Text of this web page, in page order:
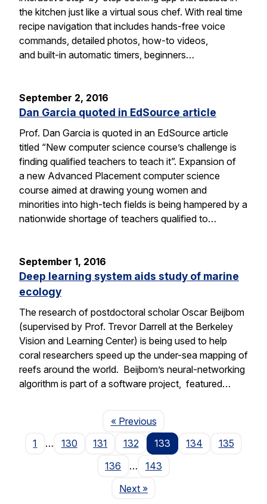
the kitchen just like a virtual sous chef. With real time
recipe navigation that includes hands-free voice
commands, detailed photos, how-to videos,
and built-in automatic timers, beginners…
September 2, 2016
Dan Garcia quoted in EdSource article
Prof. Dan Garcia is quoted in an EdSource article
titled “New computer science course’s challenge is
finding qualified teachers to teach it”. Expansion of
a new Advanced Placement computer science
course aimed at drawing young women and
minorities into high-tech fields is being hampered by a
nationwide shortage of teachers qualified to…
September 1, 2016
Deep learning system aids study of marine
ecology
The research of postdoctoral scholar Oscar Beijbom
(supervised by Prof. Trevor Darrell at the Berkeley
Vision and Learning Center) is being used to help
coral researchers speed up the under-sea mapping of
reefs around the world. Beijbom’s neural-networking
algorithm is part of a software project, featured…
« PreviousPage
1
… 130 131 132 133 134
135
136
…
143
NextPage
»